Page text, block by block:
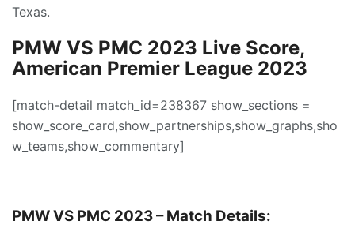
Texas.
PMW VS PMC 2023 Live Score,
American Premier League 2023
[match-detail match_id=238367 show_sections =
show_score_card,show_partnerships,show_graphs,sho
w_teams,show_commentary]
PMW VS PMC 2023 – Match Details: